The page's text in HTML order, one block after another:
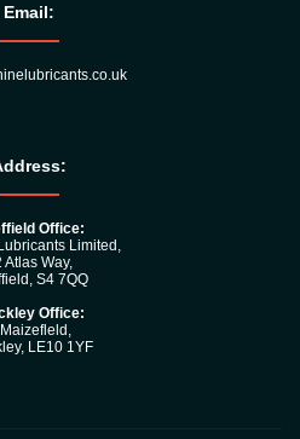
Email:
Office:
Limited,
Atlas Way,
S4 7QQ
Office:
LE10 1YF